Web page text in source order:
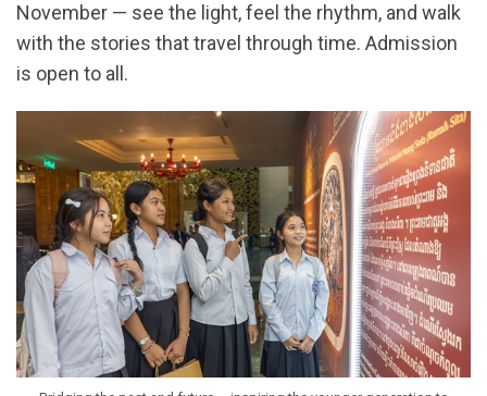
November — see the light, feel the rhythm, and walk
with the stories that travel through time. Admission
is open to all.